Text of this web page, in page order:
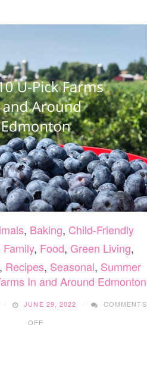
17,
2022
, Baking, Child-Friendly
Family, Food, Green Living,
, Recipes, Seasonal, Summer
In and Around Edmonton
JUNE 29, 2022
COMMENTS
OFF